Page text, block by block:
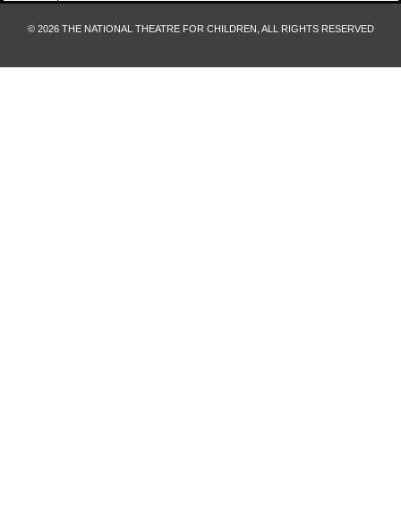
© 2026 THE NATIONAL THEATRE FOR CHILDREN, ALL RIGHTS RESERVED